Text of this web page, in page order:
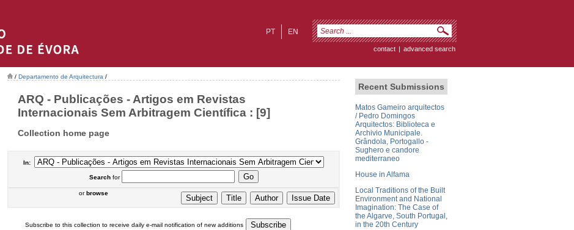
EN
PT
contact | advanced search
/ Departamento de Arquitectura /
ARQ - Publicações - Artigos em Revistas
Internacionais Sem Arbitragem Científica : [9]
Collection home page
In:
Searchfor
orbrowse
Subscribe to this collection to receive daily e-mail notification of new additions
Recent Submissions
Matos Gameiro arquitectos
/ Pedro Domingos
Arquitectos: Biblioteca e
Archivio Municipale.
Grândola, Portogallo -
Sughero e candore
mediterraneo
House in Alfama
Local Traditions of the Built
Environment and National
Imagination: The Case of
the Algarve, South Portugal,
in the 20th Century